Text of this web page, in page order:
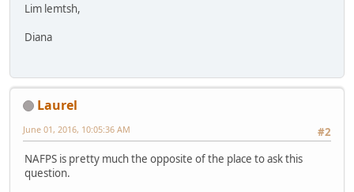
Lim lemtsh,
Diana
Laurel
#2
June 01, 2016, 10:05:36 AM
NAFPS is pretty much the opposite of the place to ask this
question.